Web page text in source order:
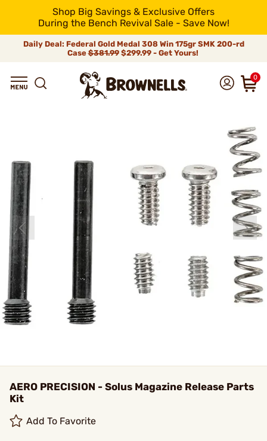
Shop Big Savings & Exclusive Offers
During the Bench Revival Sale - Save Now!
Daily Deal: Federal Gold Medal 308 Win 175gr SMK 200-rd
Case$381.99$299.99 - Get Yours!
0
AERO PRECISION - Solus Magazine Release Parts
Kit
Add To Favorite